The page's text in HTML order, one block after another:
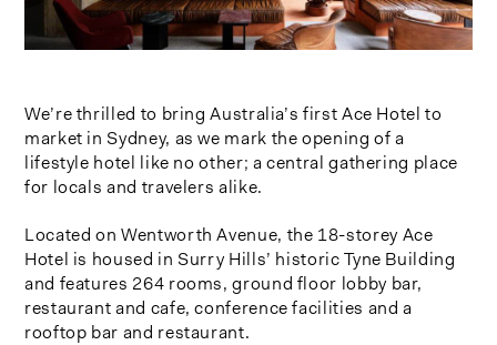
We’re thrilled to bring Australia’s first Ace Hotel to
market in Sydney, as we mark the opening of a
lifestyle hotel like no other; a central gathering place
for locals and travelers alike.
Located on Wentworth Avenue, the 18-storey Ace
Hotel is housed in Surry Hills’ historic Tyne Building
and features 264 rooms, ground floor lobby bar,
restaurant and cafe, conference facilities and a
rooftop bar and restaurant.